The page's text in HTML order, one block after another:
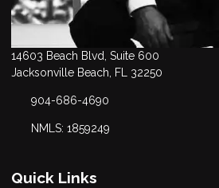
14603 Beach Blvd, Suite 600
Jacksonville Beach, FL 32250
904-686-4690
NMLS: 1859249
Quick Links